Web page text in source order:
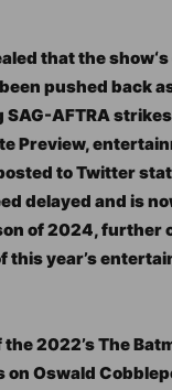
that the
pushed back
SAG-AFTRA
Preview,
to Twitter
delayed and is
of 2024, further
this year’s
2022’s The
Oswald